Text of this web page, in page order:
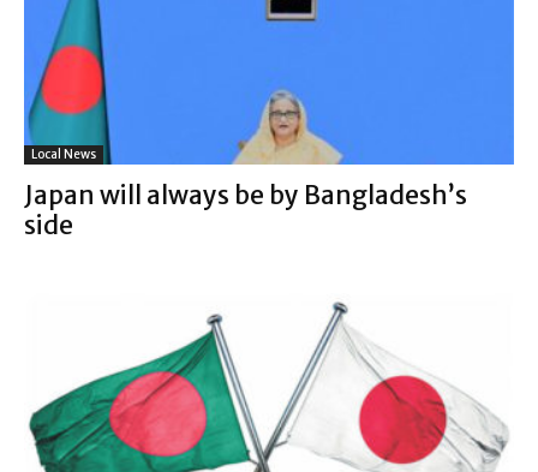
Local News
Japan will always be by Bangladesh’s
side